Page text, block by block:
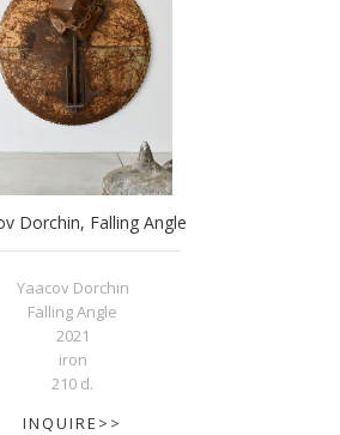
Dorchin, Falling Angle
Yaacov Dorchin
Falling Angle
2021
iron
210 d.
INQUIRE>>